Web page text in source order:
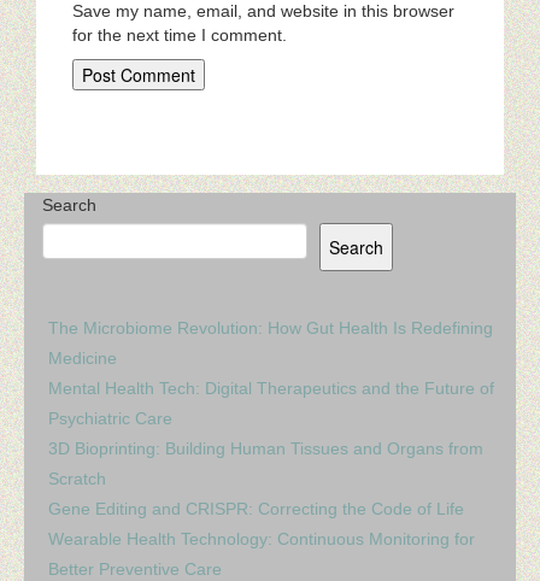
Save my name, email, and website in this browser
for the next time I comment.
Search
Search
The Microbiome Revolution: How Gut Health Is Redefining
Medicine
Mental Health Tech: Digital Therapeutics and the Future of
Psychiatric Care
3D Bioprinting: Building Human Tissues and Organs from
Scratch
Gene Editing and CRISPR: Correcting the Code of Life
Wearable Health Technology: Continuous Monitoring for
Better Preventive Care